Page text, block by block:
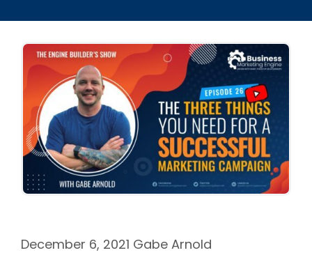
December 6, 2021 Gabe Arnold